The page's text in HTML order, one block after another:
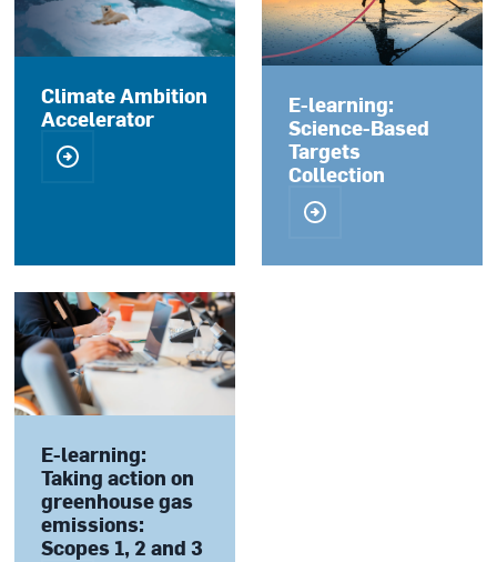
Climate Ambition
Accelerator
E-learning:
Science-Based
Targets
Collection
E-learning:
Taking action on
greenhouse gas
emissions:
Scopes 1, 2 and 3